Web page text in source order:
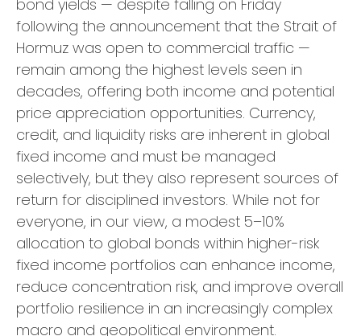
bond yields — despite falling on Friday
following the announcement that the Strait of
Hormuz was open to commercial traffic —
remain among the highest levels seen in
decades, offering both income and potential
price appreciation opportunities. Currency,
credit, and liquidity risks are inherent in global
fixed income and must be managed
selectively, but they also represent sources of
return for disciplined investors. While not for
everyone, in our view, a modest 5–10%
allocation to global bonds within higher-risk
fixed income portfolios can enhance income,
reduce concentration risk, and improve overall
portfolio resilience in an increasingly complex
macro and geopolitical environment.